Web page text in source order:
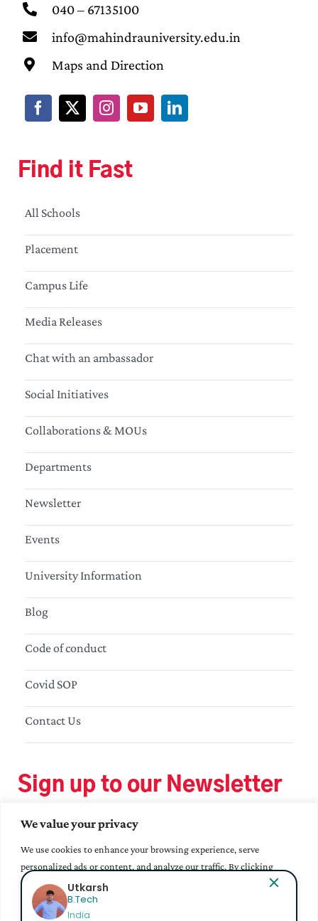
We value your privacy
We use cookies to enhance your browsing experience, serve
personalized ads or content, and analyze our traffic. By clicking
"Accept All", you consent to our use of cookies.
040 – 67135100
info@mahindrauniversity.edu.in
Maps and Direction
Find it Fast
All Schools
Placement
Campus Life
Media Releases
Chat with an ambassador
Social Initiatives
Collaborations & MOUs
Departments
Newsletter
Events
University Information
Blog
Code of conduct
Covid SOP
Contact Us
Sign up to our Newsletter
Utkarsh
B.Tech
India